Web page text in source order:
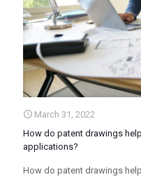
March 31, 2022
How do patent drawings
applications?
How do patent drawings